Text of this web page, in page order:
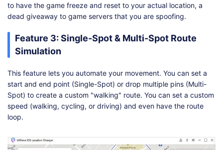
to have the game freeze and reset to your actual location, a
dead giveaway to game servers that you are spoofing.
Feature 3: Single-Spot & Multi-Spot Route
Simulation
This feature lets you automate your movement. You can set a
start and end point (Single-Spot) or drop multiple pins (Multi-
Spot) to create a custom "walking" route. You can set a custom
speed (walking, cycling, or driving) and even have the route
loop.